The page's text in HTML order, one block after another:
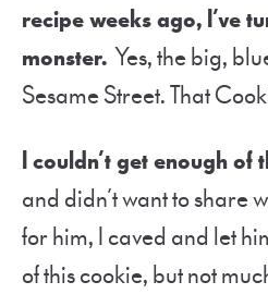
recipe weeks ago, I’ve
monster. Yes, the big,
Sesame Street. That
I couldn’t get enough of
and didn’t want to share
for him, I caved and let
of this cookie, but not